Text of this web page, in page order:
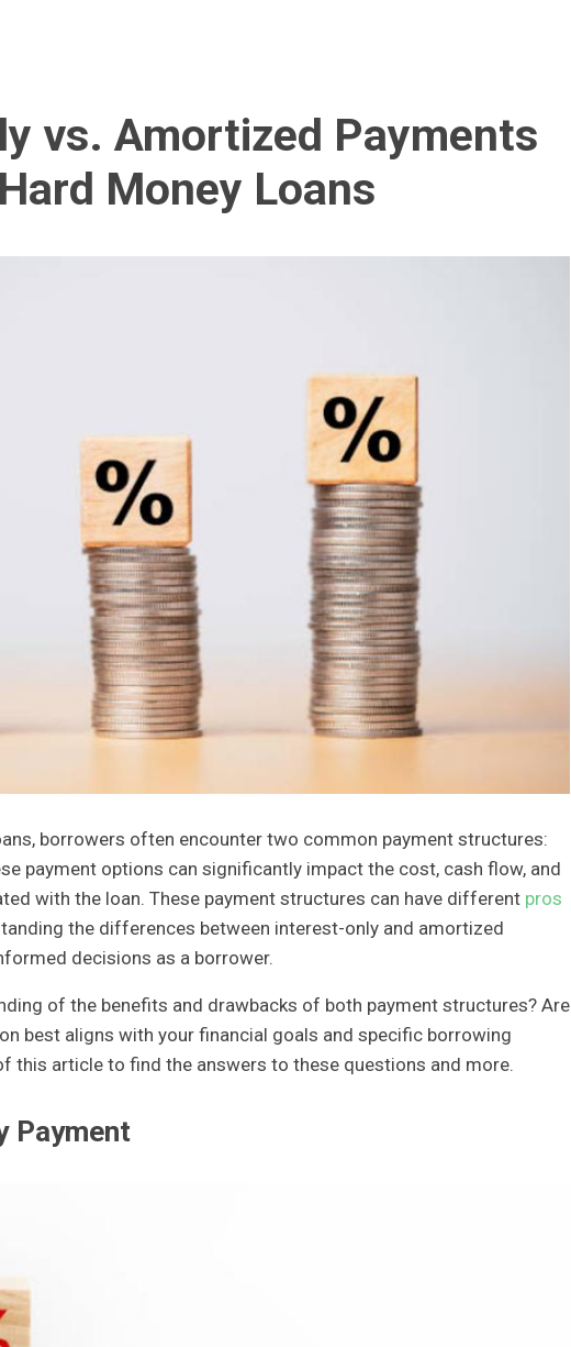
vs. Amortized Payments
Money Loans
borrowers often encounter two common payment structures:
payment options can significantly impact the cost, cash flow, and
with the loan. These payment structures can have different pros
the differences between interest-only and amortized
decisions as a borrower.
of the benefits and drawbacks of both payment structures? Are
best aligns with your financial goals and specific borrowing
this article to find the answers to these questions and more.
Payment